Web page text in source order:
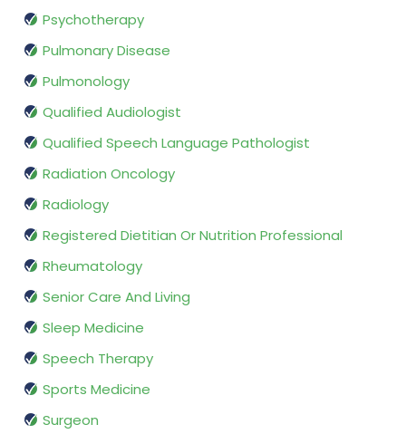
Psychotherapy
Pulmonary Disease
Pulmonology
Qualified Audiologist
Qualified Speech Language Pathologist
Radiation Oncology
Radiology
Registered Dietitian Or Nutrition Professional
Rheumatology
Senior Care And Living
Sleep Medicine
Speech Therapy
Sports Medicine
Surgeon